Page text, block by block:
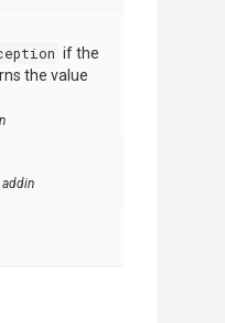
if the
the value
addin